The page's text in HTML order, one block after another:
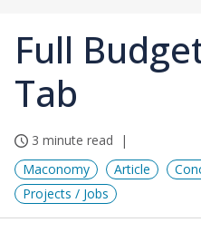
Full
Tab
3 minute read
Maconomy
Article
Projects / Jobs